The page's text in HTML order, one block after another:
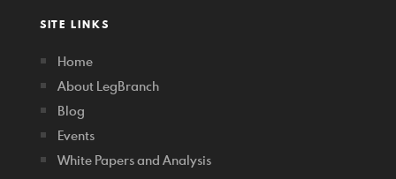
SITE LINKS
Home
About LegBranch
Blog
Events
White Papers and Analysis